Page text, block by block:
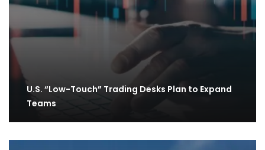
U.S. “Low-Touch” Trading Desks Plan to Expand
Teams